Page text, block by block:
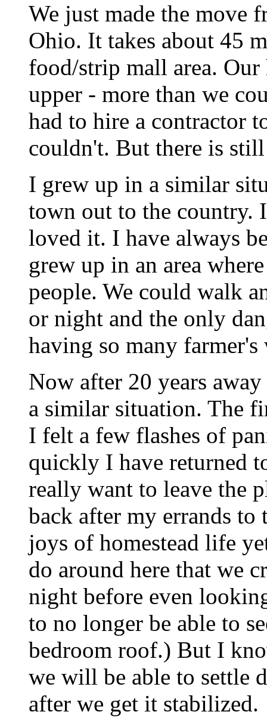
We just made the move
Ohio. It takes about 45
food/strip mall area. Our
upper - more than we
had to hire a contractor
couldn't. But there is
I grew up in a similar
town out to the country.
loved it. I have always
grew up in an area
people. We could walk
or night and the only
having so many
Now after 20 years
a similar situation. The
I felt a few flashes of
quickly I have returned
really want to leave the
back after my errands
joys of homestead life
do around here that we
night before even
to no longer be able to
bedroom roof.) But I
we will be able to settle
after we get it stabilized.